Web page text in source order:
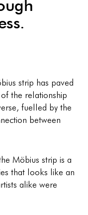
strip has paved
the relationship
fuelled by the
between
Möbius strip is a
that looks like an
alike were